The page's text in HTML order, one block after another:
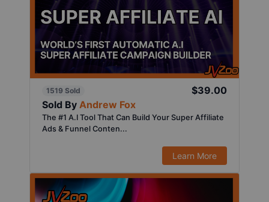
1519 Sold
$39.00
Sold By Andrew Fox
The #1 A.I Tool That Can Build Your Super Affiliate
Ads & Funnel Conten...
Learn More